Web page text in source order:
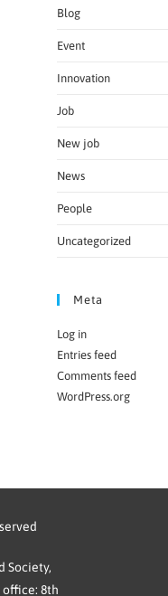
Blog
Event
Innovation
Job
New job
News
People
Uncategorized
Meta
Log in
Entries feed
Comments feed
WordPress.org
Society,
office: 8th